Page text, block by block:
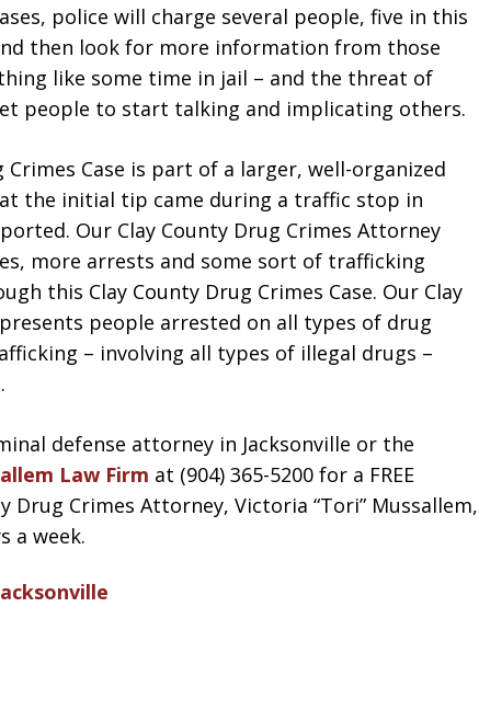
police will charge several people, five in this
then look for more information from those
like some time in jail – and the threat of
people to start talking and implicating others.
Crimes Case is part of a larger, well-organized
the initial tip came during a traffic stop in
Our Clay County Drug Crimes Attorney
more arrests and some sort of trafficking
this Clay County Drug Crimes Case. Our Clay
people arrested on all types of drug
– involving all types of illegal drugs –
defense attorney in Jacksonville or the
Law Firm at (904) 365-5200 for a FREE
Drug Crimes Attorney, Victoria “Tori” Mussallem,
a week.